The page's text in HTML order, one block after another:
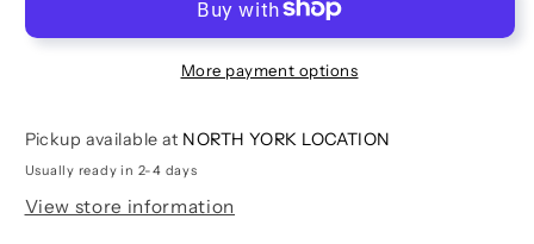
More payment options
Pickup available at NORTH YORK LOCATION
Usually ready in 2-4 days
View store information